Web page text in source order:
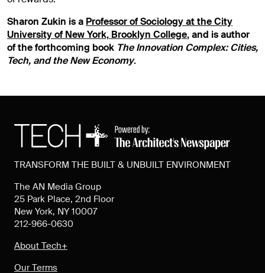
Sharon Zukin is a Professor of Sociology at the City
University of New York, Brooklyn College, and is author
of the forthcoming book The Innovation Complex: Cities,
Tech, and the New Economy.
TRANSFORM THE BUILT & UNBUILT ENVIRONMENT
The AN Media Group
25 Park Place, 2nd Floor
New York, NY 10007
212-966-0630
About Tech+
Our Terms